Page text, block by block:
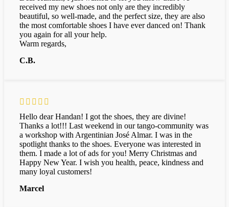
received my new shoes not only are they incredibly
beautiful, so well-made, and the perfect size, they are also
the most comfortable shoes I have ever danced on! Thank
you again for all your help.
Warm regards,
C.B.
Hello dear Handan! I got the shoes, they are divine!
Thanks a lot!!! Last weekend in our tango-community was
a workshop with Argentinian José Almar. I was in the
spotlight thanks to the shoes. Everyone was interested in
them. I made a lot of ads for you! Merry Christmas and
Happy New Year. I wish you health, peace, kindness and
many loyal customers!
Marcel